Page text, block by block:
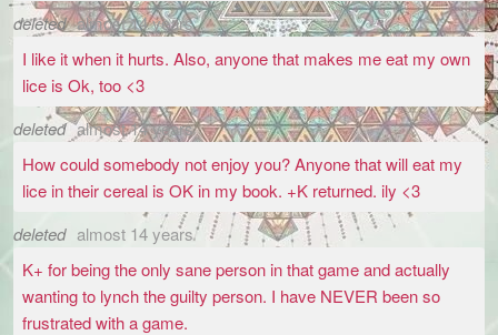
deleted almost 14 years
I like it when it hurts. Also, anyone that makes me eat my own
lice is Ok, too <3
deleted almost 14 years
How could somebody not enjoy you? Anyone that will eat my
lice in their cereal is OK in my book. +K returned. ily <3
deleted almost 14 years
K+ for being the only sane person in that game and actually
wanting to lynch the guilty person. I have NEVER been so
frustrated with a game.